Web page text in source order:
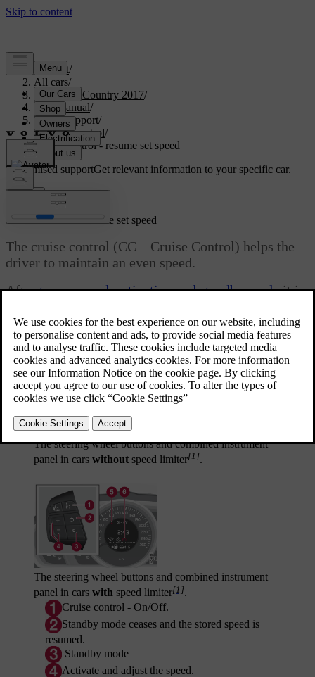
Support/
All cars/
S60 Cross Country 2017/
User manual/
Driver support/
Cruise control/
Cruise control - resume set speed
Customised supportGet relevant information to your specific car.
Updated 06/08/2023
Cruise control - resume set speed
The cruise control (CC – Cruise Control) helps the
driver to maintain an even speed.
Aftertemporary deactivation and standby modeit is
The steering wheel buttons and combined instrument
panel in cars without speed limiter[1].
The steering wheel buttons and combined instrument
panel in cars with speed limiter[1].
Cruise control - On/Off.
Standby mode ceases and the stored speed is
resumed.
Standby mode
Activate and adjust the speed.